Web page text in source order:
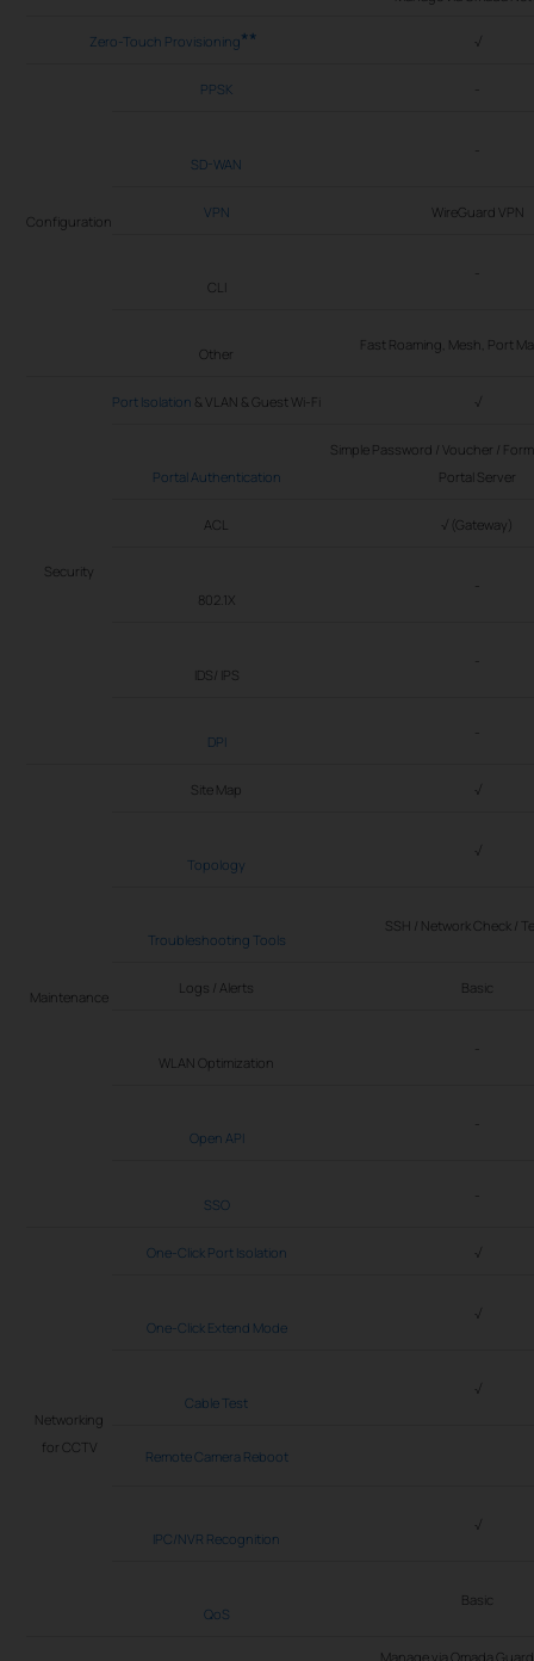
Zero-Touch Provisioning** √
Configuration
PPSK
SD-WAN
VPN WireGuard VPN
CLI
Other
Fast Roaming, Mesh, Port
Security
Port Isolation & VLAN & Guest Wi-Fi √
Portal Authentication
Simple Password / Voucher /
Portal Server
ACL √ (Gateway)
802.1X
IDS/ IPS
DPI
Maintenance
Site Map √
Topology
√
Troubleshooting Tools
SSH / Network Check /
Logs / Alerts Basic
WLAN Optimization
Open API
SSO
Networking
for CCTV
One-Click Port Isolation √
One-Click Extend Mode
√
Cable Test
√
Remote Camera Reboot
IPC/NVR Recognition
√
QoS
Basic
Manage via Omada